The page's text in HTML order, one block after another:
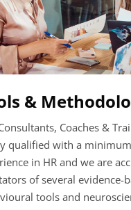
&
Coaches &
qualified with a minimum
in HR and we are
of several evidence-
tools and